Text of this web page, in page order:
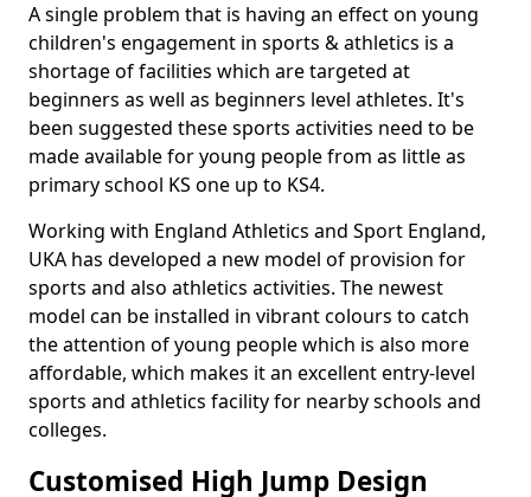
A single problem that is having an effect on young
children's engagement in sports & athletics is a
shortage of facilities which are targeted at
beginners as well as beginners level athletes. It's
been suggested these sports activities need to be
made available for young people from as little as
primary school KS one up to KS4.
Working with England Athletics and Sport England,
UKA has developed a new model of provision for
sports and also athletics activities. The newest
model can be installed in vibrant colours to catch
the attention of young people which is also more
affordable, which makes it an excellent entry-level
sports and athletics facility for nearby schools and
colleges.
Customised High Jump Design